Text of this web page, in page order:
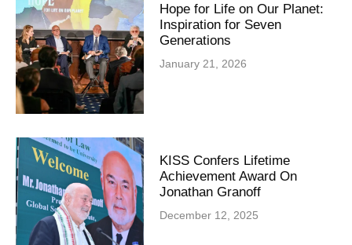
Hope for Life on Our Planet:
Inspiration for Seven
Generations
January 21, 2026
KISS Confers Lifetime
Achievement Award On
Jonathan Granoff
December 12, 2025